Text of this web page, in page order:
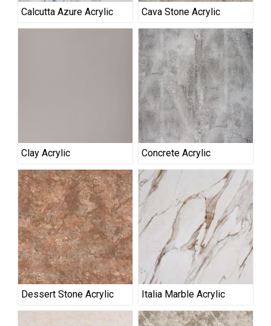
Calcutta Azure Acrylic Cava Stone Acrylic
Clay Acrylic Concrete Acrylic
Dessert Stone Acrylic Italia Marble Acrylic